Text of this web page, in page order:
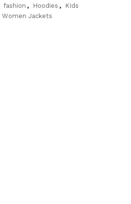
fashion , Hoodies , KIds
Women Jackets